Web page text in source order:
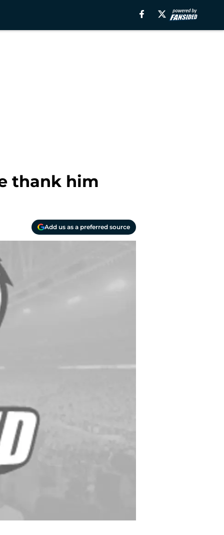
thank him
Add us as a preferred source